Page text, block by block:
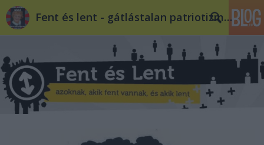
Fent és lent - gátlástalan patriotizmus